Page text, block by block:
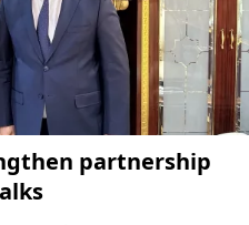
partnership